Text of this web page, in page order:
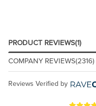
PRODUCT REVIEWS(1)
COMPANY REVIEWS(2316)
Reviews Verified by